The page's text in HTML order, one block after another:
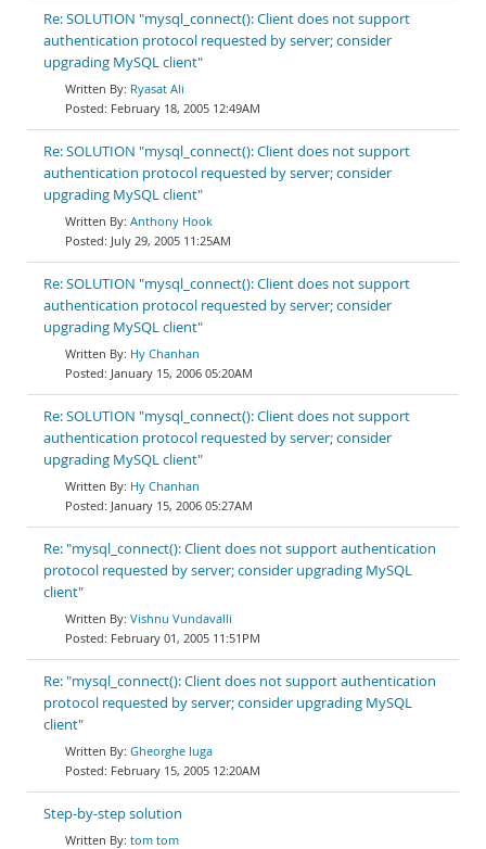
Re: SOLUTION "mysql_connect(): Client does not support
authentication protocol requested by server; consider
upgrading MySQL client"
Ryasat Ali
February 18, 2005 12:49AM
Re: SOLUTION "mysql_connect(): Client does not support
authentication protocol requested by server; consider
upgrading MySQL client"
Anthony Hook
July 29, 2005 11:25AM
Re: SOLUTION "mysql_connect(): Client does not support
authentication protocol requested by server; consider
upgrading MySQL client"
Hy Chanhan
January 15, 2006 05:20AM
Re: SOLUTION "mysql_connect(): Client does not support
authentication protocol requested by server; consider
upgrading MySQL client"
Hy Chanhan
January 15, 2006 05:27AM
Re: "mysql_connect(): Client does not support authentication
protocol requested by server; consider upgrading MySQL
client"
Vishnu Vundavalli
February 01, 2005 11:51PM
Re: "mysql_connect(): Client does not support authentication
protocol requested by server; consider upgrading MySQL
client"
Gheorghe Iuga
February 15, 2005 12:20AM
Step-by-step solution
tom tom